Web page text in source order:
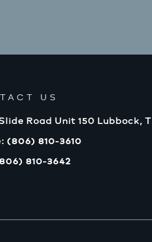
US
Road Unit 150 Lubbock,
(806) 810-3610
810-3642